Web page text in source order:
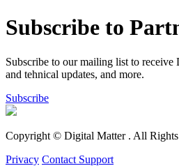
Subscribe to
Subscribe to our mailing list to
and tehnical updates, and more.
Subscribe
Copyright © Digital Matter . All
Privacy Contact Support